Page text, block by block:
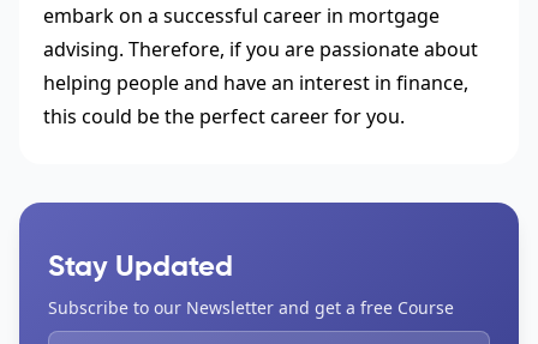
embark on a successful career in mortgage
advising. Therefore, if you are passionate about
helping people and have an interest in finance,
this could be the perfect career for you.
Stay Updated
Subscribe to our Newsletter and get a free Course